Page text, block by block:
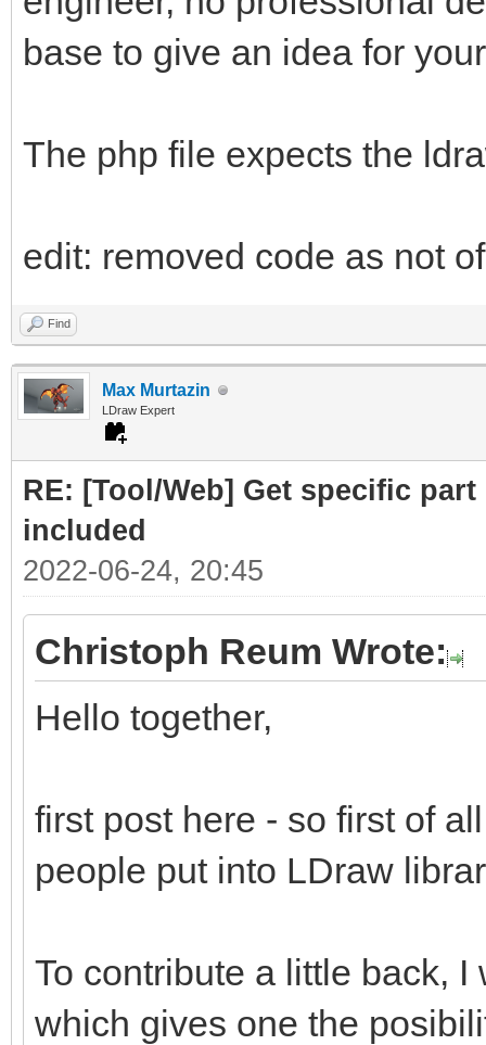
base to give an idea for
The php file expects the
edit: removed code as not
Find
Max Murtazin
LDraw Expert
RE: [Tool/Web] Get specific
included
2022-06-24, 20:45
Christoph Reum Wrote:
Hello together,
first post here - so first of
people put into LDraw
To contribute a little back,
which gives one the